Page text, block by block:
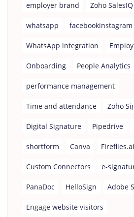
employer brand Zoho SalesIQ
whatsapp facebookinstagram
WhatsApp integration
Onboarding People Analytics
performance management
Time and attendance Zoho
Digital Signature Pipedrive
shortform Canva Fireflies.ai
Custom Connectors e-
PanaDoc HelloSign Adobe
Engage website visitors